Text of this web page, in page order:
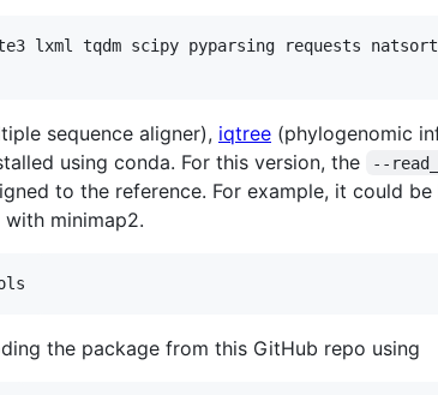
lxml tqdm scipy pyparsing requests
sequence aligner), iqtree (phylogenomic
using conda. For this version, the --
to the reference. For example, it could be
minimap2.
the package from this GitHub repo using